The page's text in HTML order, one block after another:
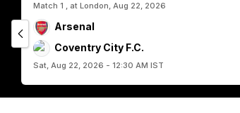
Match 1 , at London, Aug 22, 2026
Arsenal
Coventry City F.C.
Sat, Aug 22, 2026 - 12:30 AM IST